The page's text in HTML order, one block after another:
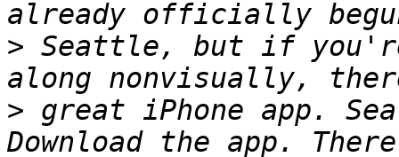
> Seattle, but if
> great iPhone app.